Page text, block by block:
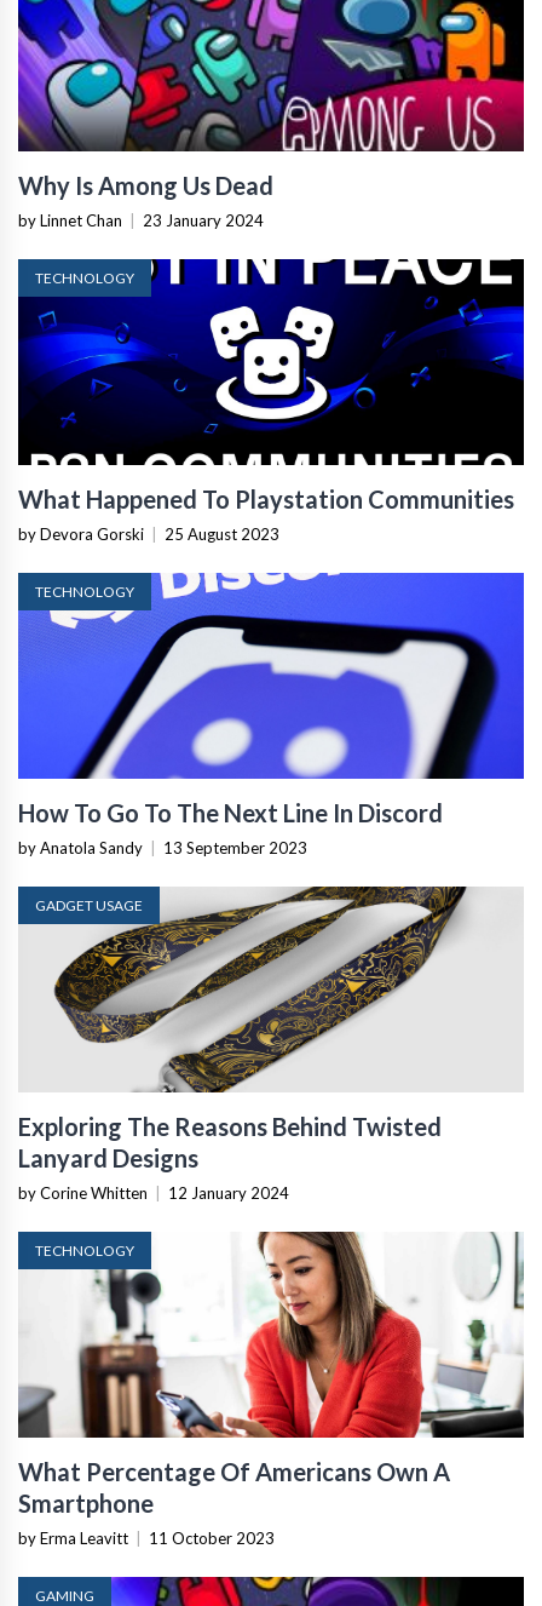
Why Is Among Us Dead
by Linnet Chan 23 January 2024
TECHNOLOGY
What Happened To Playstation Communities
by Devora Gorski 25 August 2023
TECHNOLOGY
How To Go To The Next Line In Discord
by Anatola Sandy 13 September 2023
GADGET USAGE
Exploring The Reasons Behind Twisted
Lanyard Designs
by Corine Whitten 12 January 2024
TECHNOLOGY
What Percentage Of Americans Own A
Smartphone
by Erma Leavitt 11 October 2023
GAMING